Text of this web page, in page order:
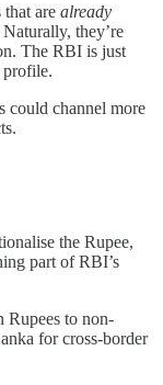
are already
they’re
The RBI is just
profile.
could channel more
the Rupee,
part of RBI’s
Rupees to non-
for cross-border